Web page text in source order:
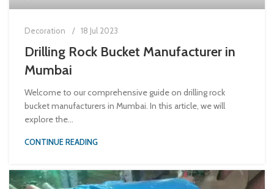
Decoration 18 Jul 2023
Drilling Rock Bucket Manufacturer in
Mumbai
Welcome to our comprehensive guide on drilling rock
bucket manufacturers in Mumbai. In this article, we will
explore the...
CONTINUE READING